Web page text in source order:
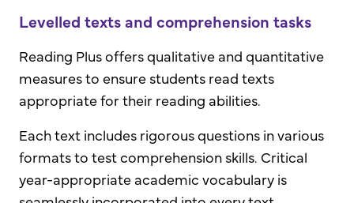
Levelled texts and comprehension tasks
Reading Plus offers qualitative and quantitative
measures to ensure students read texts
appropriate for their reading abilities.
Each text includes rigorous questions in various
formats to test comprehension skills. Critical
year-appropriate academic vocabulary is